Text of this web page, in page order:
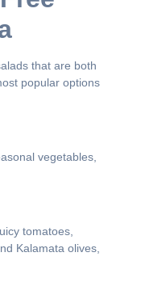
that are both
popular options
vegetables,
tomatoes,
Kalamata olives,